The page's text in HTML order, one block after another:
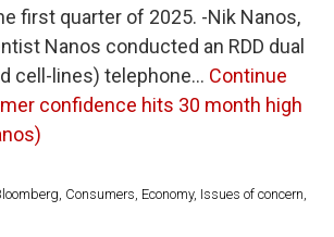
first quarter of 2025. -Nik Nanos,
Nanos conducted an RDD dual
cell-lines) telephone… Continue
confidence hits 30 month high
, Consumers, Economy, Issues of concern,